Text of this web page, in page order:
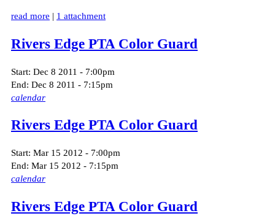
read more | 1 attachment
Rivers Edge PTA Color Guard
Start: Dec 8 2011 - 7:00pm
End: Dec 8 2011 - 7:15pm
calendar
Rivers Edge PTA Color Guard
Start: Mar 15 2012 - 7:00pm
End: Mar 15 2012 - 7:15pm
calendar
Rivers Edge PTA Color Guard